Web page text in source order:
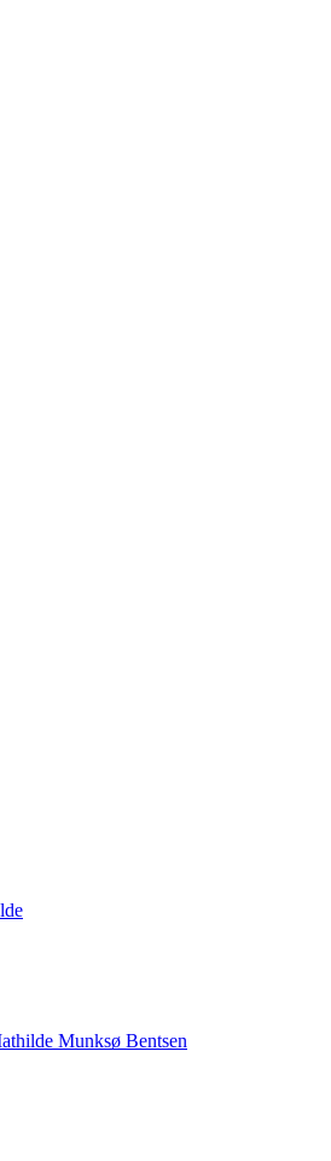
Munksø Bentsen